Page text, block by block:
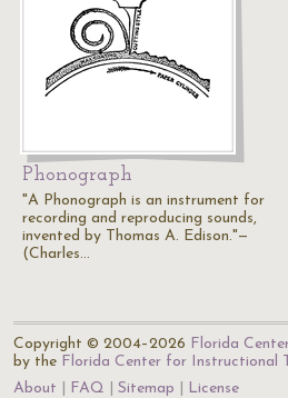
Phonograph
"A Phonograph is an instrument for
recording and reproducing sounds,
invented by Thomas A. Edison."—
(Charles…
Copyright © 2004–2026 Florida
by the Florida Center for Instructional
About
FAQ Sitemap License